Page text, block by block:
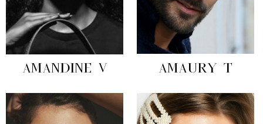
AMANDINE V AMAURY T